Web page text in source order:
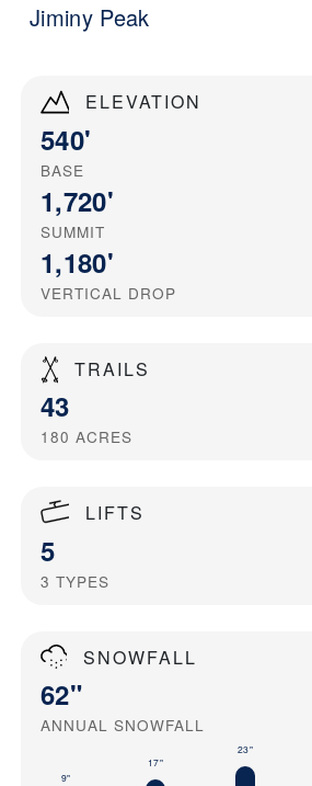
ELEVATION
540'
BASE
1,720'
SUMMIT
1,180'
VERTICAL DROP
TRAILS
43
180 ACRES
LIFTS
5
3 TYPES
SNOWFALL
62"
ANNUAL SNOWFALL
9"
17"
23"
Jiminy Peak